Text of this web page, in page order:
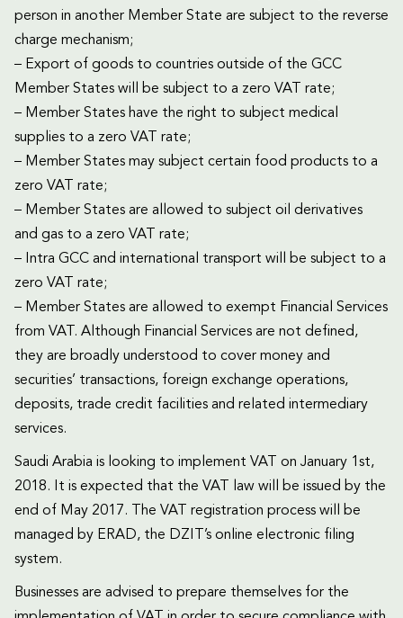
person in another Member State are subject to the reverse
charge mechanism;
– Export of goods to countries outside of the GCC
Member States will be subject to a zero VAT rate;
– Member States have the right to subject medical
supplies to a zero VAT rate;
– Member States may subject certain food products to a
zero VAT rate;
– Member States are allowed to subject oil derivatives
and gas to a zero VAT rate;
– Intra GCC and international transport will be subject to a
zero VAT rate;
– Member States are allowed to exempt Financial Services
from VAT. Although Financial Services are not defined,
they are broadly understood to cover money and
securities’ transactions, foreign exchange operations,
deposits, trade credit facilities and related intermediary
services.
Saudi Arabia is looking to implement VAT on January 1st,
2018. It is expected that the VAT law will be issued by the
end of May 2017. The VAT registration process will be
managed by ERAD, the DZIT’s online electronic filing
system.
Businesses are advised to prepare themselves for the